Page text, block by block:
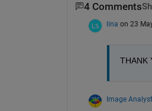
4 Comments
lina on 23
THANK
Image Analyst